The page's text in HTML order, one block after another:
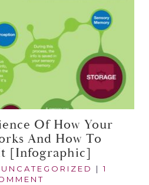
Of How Your
And How To
[infographic]
UNCATEGORIZED |1